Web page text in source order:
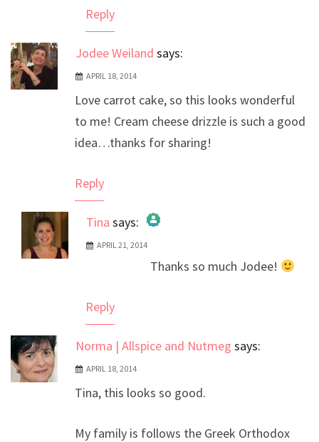
Reply
Jodee Weiland says:
APRIL 18, 2014
Love carrot cake, so this looks wonderful
to me! Cream cheese drizzle is such a good
idea…thanks for sharing!
Reply
Tina says:
The Real Person Badge!
APRIL 21, 2014
Thanks so much Jodee!
Reply
Norma | Allspice and Nutmeg says:
APRIL 18, 2014
Tina, this looks so good.
My family is follows the Greek Orthodox